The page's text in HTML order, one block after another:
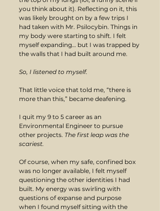
you think about it). Reflecting on it, this
was likely brought on by a few trips I
had taken with Mr. Psilocybin. Things in
my body were starting to shift. I felt
myself expanding… but I was trapped by
the walls that I had built around me.
So, I listened to myself.
That little voice that told me, “there is
more than this,” became deafening.
I quit my 9 to 5 career as an
Environmental Engineer to pursue
other projects. The first leap was the
scariest.
Of course, when my safe, confined box
was no longer available, I felt myself
questioning the other identities I had
built. My energy was swirling with
questions of expanse and purpose
when I found myself sitting with the